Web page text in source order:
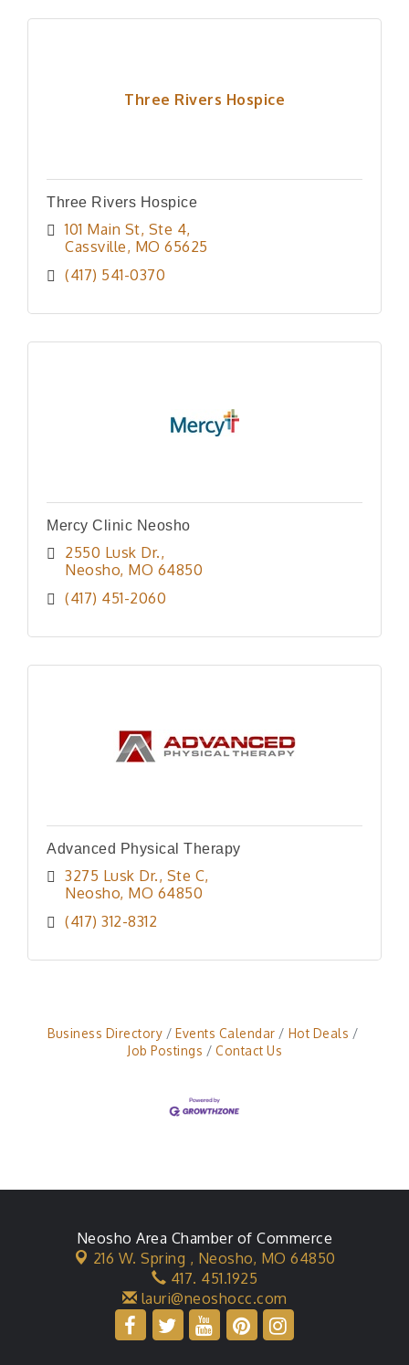
Three Rivers Hospice
Three Rivers Hospice
101 Main St Ste 4
Cassville MO 65625
(417) 541-0370
Mercy Clinic Neosho
2550 Lusk Dr.
Neosho MO 64850
(417) 451-2060
Advanced Physical Therapy
3275 Lusk Dr. Ste C
Neosho MO 64850
(417) 312-8312
Business Directory Events Calendar
Hot Deals
Job Postings
Contact Us
Neosho Area Chamber of Commerce
216 W. Spring , Neosho, MO 64850
417. 451.1925
lauri@neoshocc.com